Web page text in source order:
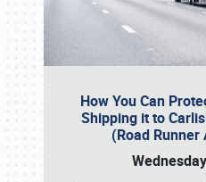
How You Can
Shipping it to
(Road